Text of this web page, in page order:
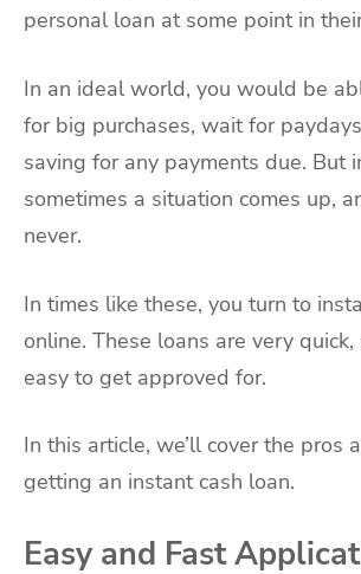
personal loan at some point in
In an ideal world, you would be
for big purchases, wait for
saving for any payments due. But
sometimes a situation comes up,
never.
In times like these, you turn to
online. These loans are very quick,
easy to get approved for.
In this article, we’ll cover the pros
getting an instant cash loan.
Easy and Fast